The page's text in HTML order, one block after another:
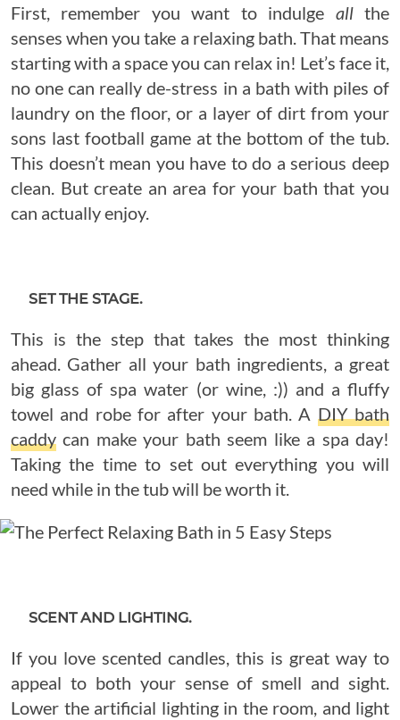
First, remember you want to indulge allthe
senses when you take a relaxing bath. That means
starting with a space you can relax in! Let’s face it,
no one can really de-stress in a bath with piles of
laundry on the floor, or a layer of dirt from your
sons last football game at the bottom of the tub.
This doesn’t mean you have to do a serious deep
clean. But create an area for your bath that you
can actually enjoy.
SET THE STAGE.
This is the step that takes the most thinking
ahead. Gather all your bath ingredients, a great
big glass of spa water (or wine, :)) and a fluffy
towel and robe for after your bath. A DIY bath
caddy can make your bath seem like a spa day!
Taking the time to set out everything you will
need while in the tub will be worth it.
SCENT AND LIGHTING.
If you love scented candles, this is great way to
appeal to both your sense of smell and sight.
Lower the artificial lighting in the room, and light